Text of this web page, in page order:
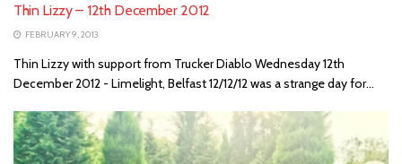
Thin Lizzy – 12th December 2012
FEBRUARY 9, 2013
Thin Lizzy with support from Trucker Diablo Wednesday 12th
December 2012 - Limelight, Belfast 12/12/12 was a strange day for...